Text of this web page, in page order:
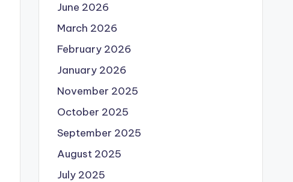
June 2026
March 2026
February 2026
January 2026
November 2025
October 2025
September 2025
August 2025
July 2025